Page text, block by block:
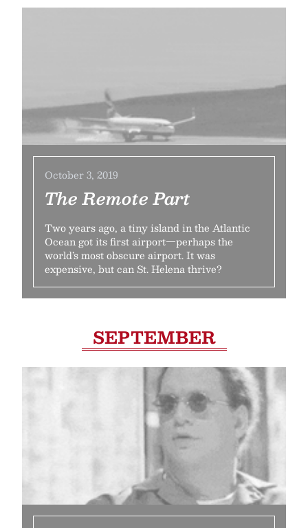
October 3, 2019
The Remote Part
Two years ago, a tiny island in the Atlantic
Ocean got its first airport—perhaps the
world’s most obscure airport. It was
expensive, but can St. Helena thrive?
SEPTEMBER